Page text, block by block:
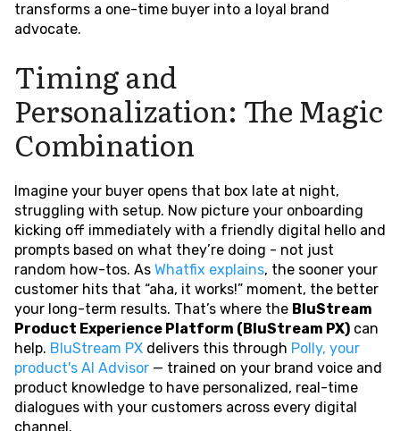
transforms a one-time buyer into a loyal brand
advocate.
Timing and
Personalization: The Magic
Combination
Imagine your buyer opens that box late at night,
struggling with setup. Now picture your onboarding
kicking off immediately with a friendly digital hello and
prompts based on what they’re doing - not just
random how-tos. As Whatfix explains, the sooner your
customer hits that “aha, it works!” moment, the better
your long-term results. That’s where the BluStream
Product Experience Platform (BluStream PX) can
help. BluStream PX delivers this through Polly, your
product's AI Advisor — trained on your brand voice and
product knowledge to have personalized, real-time
dialogues with your customers across every digital
channel.